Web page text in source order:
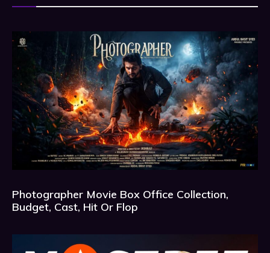
Photographer Movie Box Office Collection,
Budget, Cast, Hit Or Flop